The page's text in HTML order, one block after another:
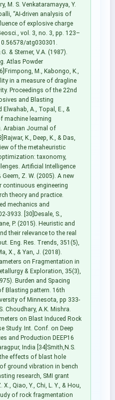
M. S. Venkataramayya, Y.
“AI-driven analysis of
of explosive charge
vol. 3, no. 3, pp. 123–
atg030301.
& Sterner, V.A. (1987).
Atlas Powder
M., Kabongo, K.,
in a measure of dragline
Proceedings of the 22nd
and Blasting
Elwahab, A., Topal, E., &
machine learning
Arabian Journal of
K., Deep, K., & Das,
of the metaheuristic
taxonomy,
Artificial Intelligence
Geem, Z. W. (2005). A new
engineering
theory and practice.
mechanics and
3933. [30]Desale, S.,
P. (2015). Heuristic and
their relevance to the real
Eng. Res. Trends, 351(5),
X., & Yan, J. (2018).
on Fragmentation in
& Exploration, 35(3),
Burden and Spacing
Blasting pattern. 16th
of Minnesota, pp 333-
Choudhary, A.K. Mishra.
on Blast Induced Rock
Study. Int. Conf. on Deep
and Production DEEP16
India [34]Smith,N.S.
effects of blast hole
ground vibration in bench
research, SMI grant
Qiao, Y., Chi, L. Y., & Hou,
of rock fragmentation